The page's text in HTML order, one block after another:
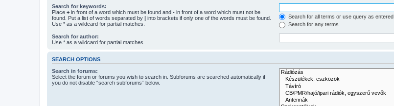
Search for keywords:
Place + in front of a word which must be found and - in front of a word which must not be
found. Put a list of words separated by | into brackets if only one of the words must be found.
Use * as a wildcard for partial matches.
Search for all terms or use query as entered
Search for any terms
Search for author:
Use * as a wildcard for partial matches.
SEARCH OPTIONS
Search in forums:
Select the forum or forums you wish to search in. Subforums are searched automatically if
you do not disable “search subforums“ below.